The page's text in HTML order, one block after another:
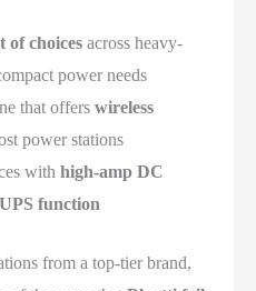
of choices across heavy-
power needs
that offers wireless
power stations
with high-amp DC
function
from a top-tier brand,